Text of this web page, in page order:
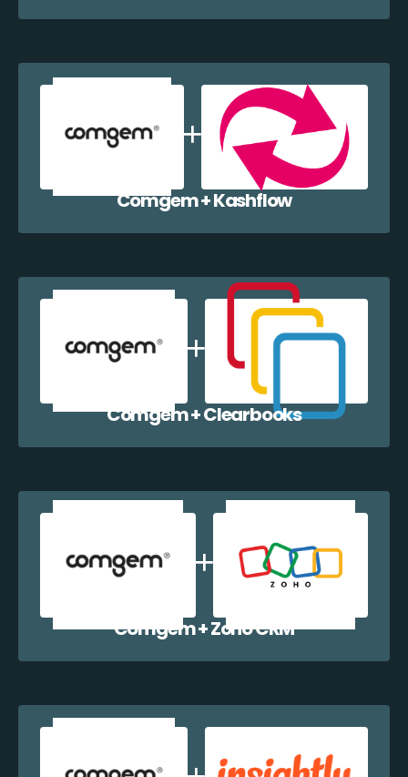
Comgem + Kashflow
Comgem + Clearbooks
Comgem + Zoho CRM